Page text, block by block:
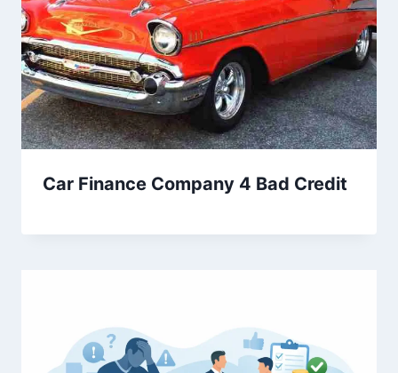
Car Finance Company 4 Bad Credit